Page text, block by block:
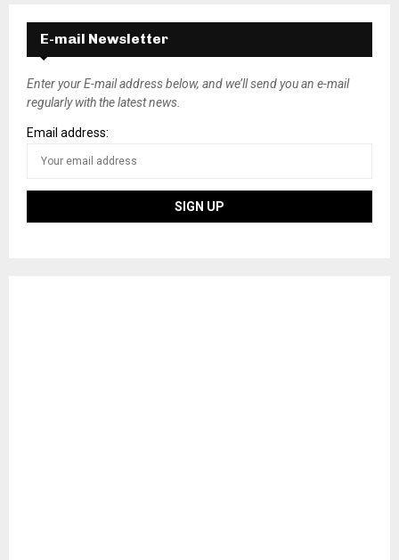
E-mail Newsletter
Enter your E-mail address below, and we’ll send you an e-mail
regularly with the latest news.
Email address: